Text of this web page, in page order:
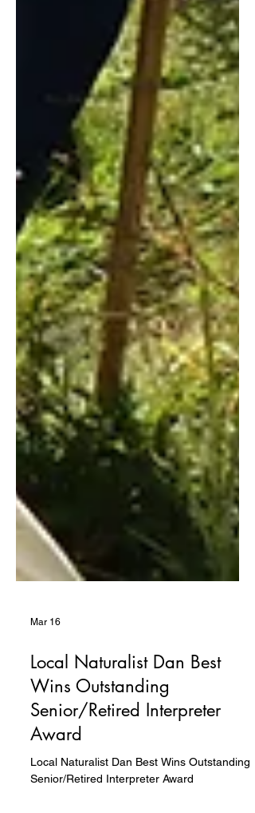
Mar 16
Local Naturalist Dan Best
Wins Outstanding
Senior/Retired Interpreter
Award